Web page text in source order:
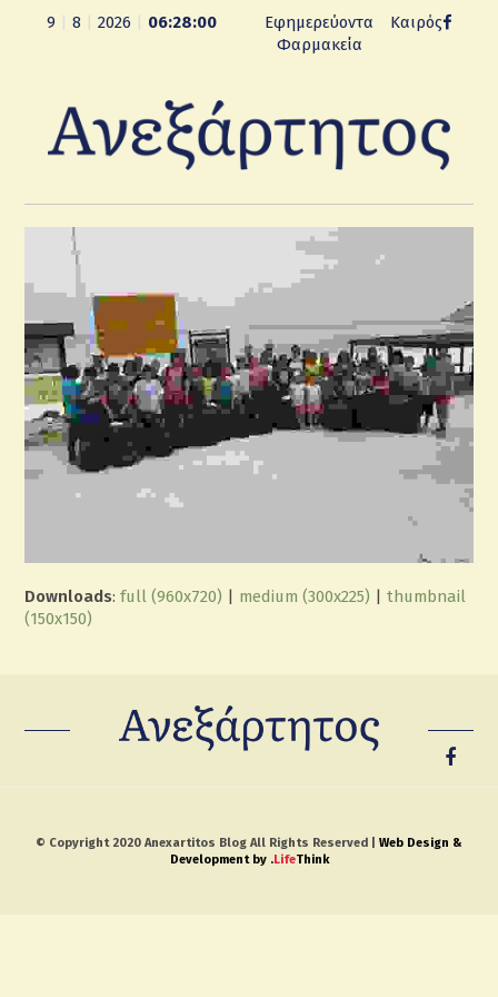
9 8 2026 06:28:00
Εφημερεύοντα
Φαρμακεία
Καιρός
Downloads:full (960x720) medium (300x225) |thumbnail
(150x150)
© Copyright 2020 Anexartitos Blog All Rights Reserved | Web Design &
Development by .LifeThink